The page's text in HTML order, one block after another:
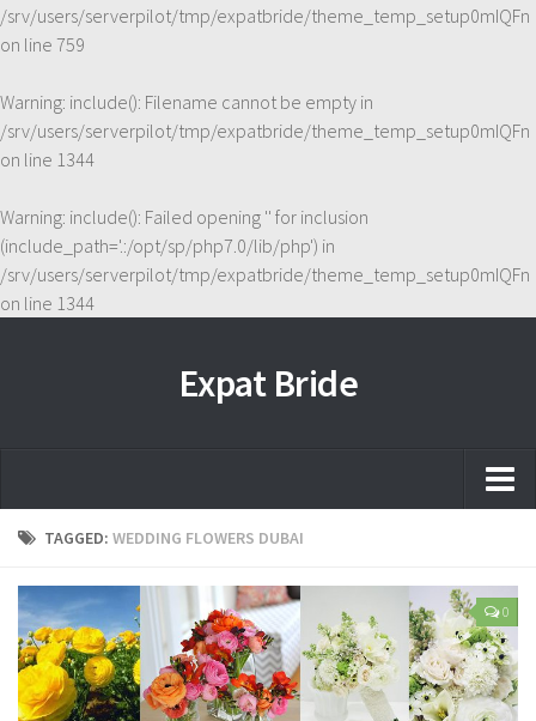
/srv/users/serverpilot/tmp/expatbride/theme_temp_setup0mIQFn
on line 759
Warning: include(): Filename cannot be empty in
/srv/users/serverpilot/tmp/expatbride/theme_temp_setup0mIQFn
on line 1344
Warning: include(): Failed opening '' for inclusion
(include_path='.:/opt/sp/php7.0/lib/php') in
/srv/users/serverpilot/tmp/expatbride/theme_temp_setup0mIQFn
on line 1344
Expat Bride
Home
Contact Me
My wedding suppliers
Professional Speaking and Consultancy
TAGGED: WEDDING FLOWERS DUBAI
0